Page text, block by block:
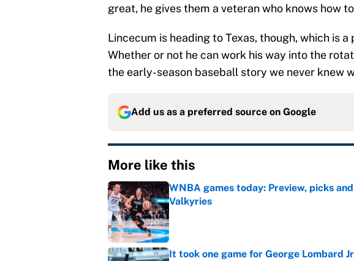
great, he gives them a veteran who knows how
Lincecum is heading to Texas, though, which is
Whether or not he can work his way into the
the early-season baseball story we never knew
Add us as a preferred source on Google
More like this
WNBA games today: Preview, picks
Valkyries
Published by on Invalid Date
It took one game for George Lombard